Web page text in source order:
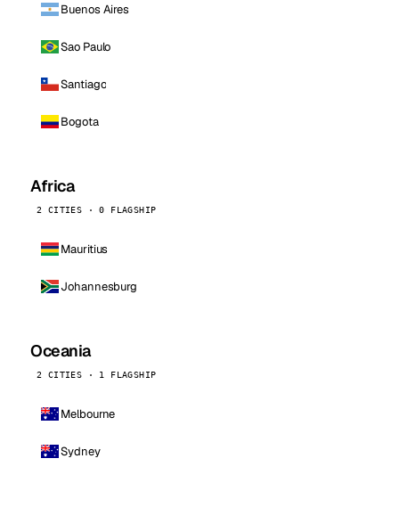
Buenos Aires
Sao Paulo
Santiago
Bogota
Africa
2 CITIES · 0 FLAGSHIP
Mauritius
Johannesburg
Oceania
2 CITIES · 1 FLAGSHIP
Melbourne
Sydney